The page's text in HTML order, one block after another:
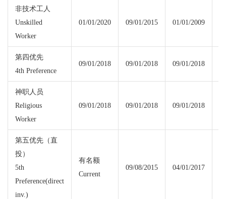
非技术工人
Unskilled
Worker
01/01/2020 09/01/2015 01/01/2009
第四优先
4th Preference
09/01/2018 09/01/2018 09/01/2018
神职人员
Religious
Worker
09/01/2018 09/01/2018 09/01/2018
第五优先（直
投）
5th
Preference(direct
inv.)
有名额
Current
09/08/2015 04/01/2017